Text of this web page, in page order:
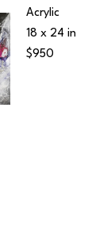
Acrylic
18 x 24 in
$950